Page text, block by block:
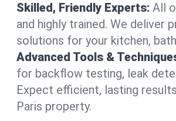
Skilled, Friendly Experts: All
and highly trained. We deliver
solutions for your kitchen,
Advanced Tools &
for backflow testing, leak
Expect efficient, lasting
Paris property.